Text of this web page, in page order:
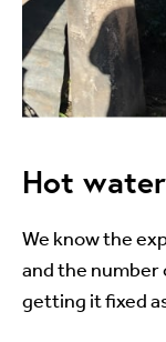
Hot
We know the
and the number
getting it fixed